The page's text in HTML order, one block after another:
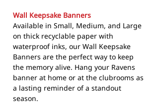
Wall Keepsake Banners
Available in Small, Medium, and Large
on thick recyclable paper with
waterproof inks, our Wall Keepsake
Banners are the perfect way to keep
the memory alive. Hang your Ravens
banner at home or at the clubrooms as
a lasting reminder of a standout
season.